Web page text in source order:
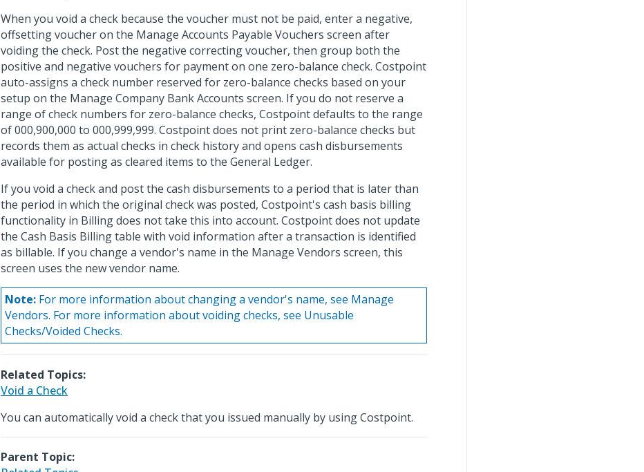
When you void a check because the voucher must not be paid, enter a negative,
offsetting voucher on the Manage Accounts Payable Vouchers screen after
voiding the check. Post the negative correcting voucher, then group both the
positive and negative vouchers for payment on one zero-balance check. Costpoint
auto-assigns a check number reserved for zero-balance checks based on your
setup on the Manage Company Bank Accounts screen. If you do not reserve a
range of check numbers for zero-balance checks, Costpoint defaults to the range
of 000,900,000 to 000,999,999. Costpoint does not print zero-balance checks but
records them as actual checks in check history and opens cash disbursements
available for posting as cleared items to the General Ledger.
If you void a check and post the cash disbursements to a period that is later than
the period in which the original check was posted, Costpoint's cash basis billing
functionality in Billing does not take this into account. Costpoint does not update
the Cash Basis Billing table with void information after a transaction is identified
as billable. If you change a vendor's name in the Manage Vendors screen, this
screen uses the new vendor name.
Note: For more information about changing a vendor's name, see Manage
Vendors. For more information about voiding checks, see Unusable
Checks/Voided Checks.
Related Topics:
Void a Check
You can automatically void a check that you issued manually by using Costpoint.
Parent Topic: